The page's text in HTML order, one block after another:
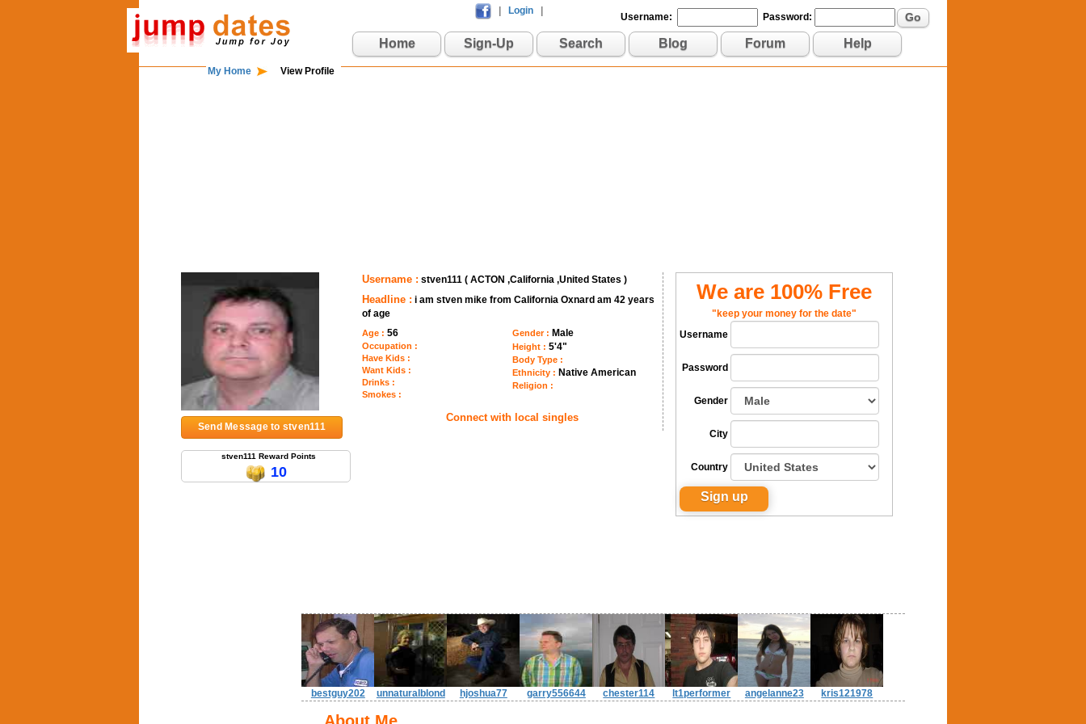
Login
Username: Password: Go
Home Sign-Up Search Blog Forum Help
My Home View Profile
Send Message to stven111
stven111 Reward Points
10
Username : stven111 ( ACTON ,California ,United States )
Headline : i am stven mike from California Oxnard am 42 years
of age
Age : 56
Occupation :
Have Kids :
Want Kids :
Drinks :
Smokes :
Gender : Male
Height :5'4"
Body Type :
Ethnicity : Native American
Religion :
Connect with local singles
We are 100% Free
"keep your money for the date"
Username
Password
Gender
City
Country
bestguy202 unnaturalblond hjoshua77 garry556644 chester114 lt1performer angelanne23 kris121978